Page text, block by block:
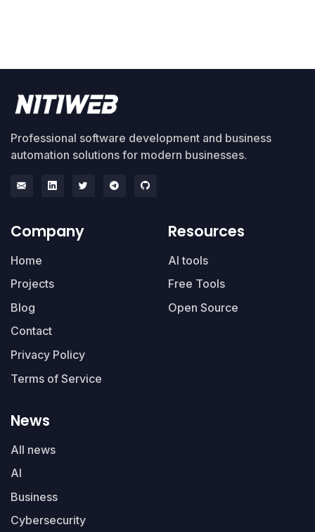
Professional software development and business
automation solutions for modern businesses.
Company
Home
Projects
Blog
Contact
Privacy Policy
Terms of Service
Resources
AI tools
Free Tools
Open Source
News
All news
AI
Business
Cybersecurity